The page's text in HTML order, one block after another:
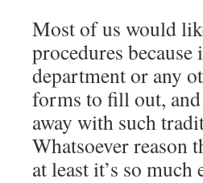
Most of us would
procedures
department or any
forms to fill out,
away with such
Whatsoever reason
at least it’s so much